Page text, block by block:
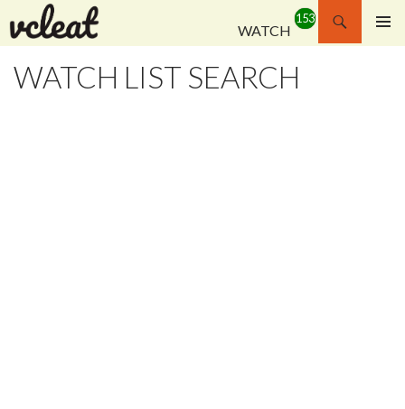
WATCH
Search
SKIP
CONTENT
WATCH LIST SEARCH